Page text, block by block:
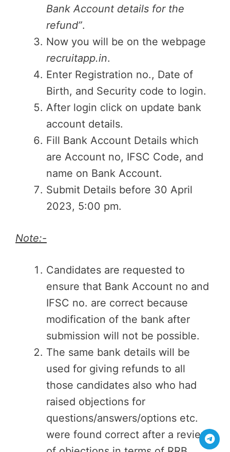
Bank Account details for the
refund”.
Now you will be on the webpage
recruitapp.in.
Enter Registration no., Date of
Birth, and Security code to login.
After login click on update bank
account details.
Fill Bank Account Details which
are Account no, IFSC Code, and
name on Bank Account.
Submit Details before 30 April
2023, 5:00 pm.
Note:-
Candidates are requested to
ensure that Bank Account no and
IFSC no. are correct because
modification of the bank after
submission will not be possible.
The same bank details will be
used for giving refunds to all
those candidates also who had
raised objections for
questions/answers/options etc.
were found correct after a review